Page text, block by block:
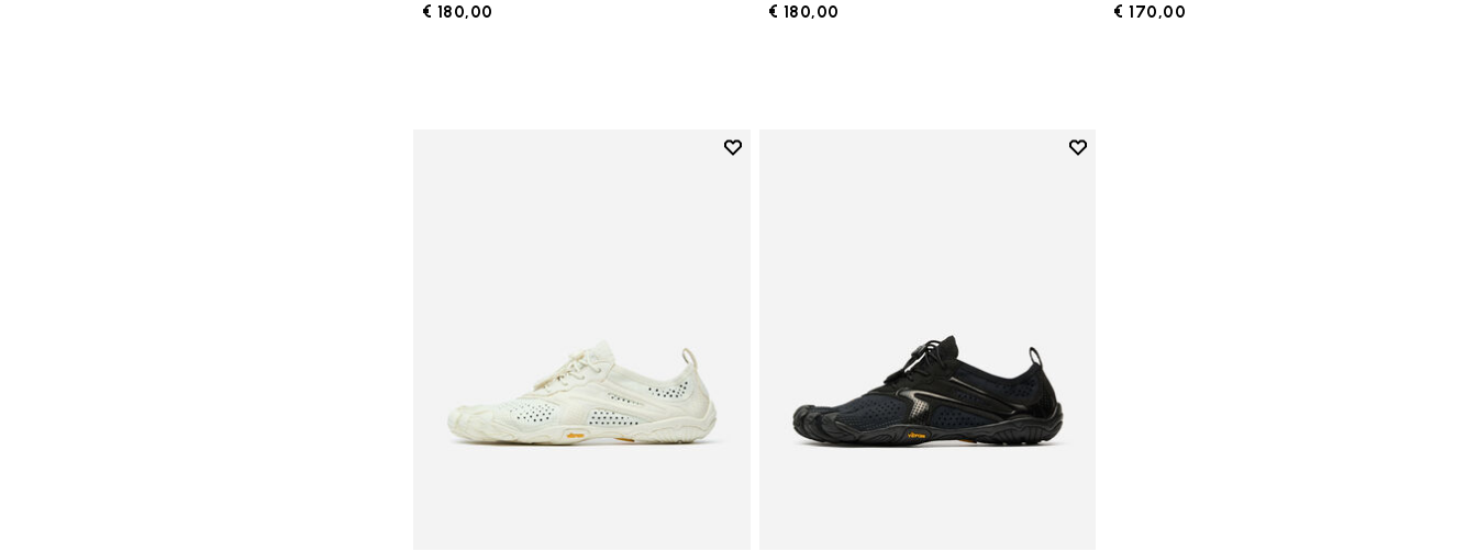
€ 180,00 € 180,00 € 170,00
Add to wishlist
Add to wishlist